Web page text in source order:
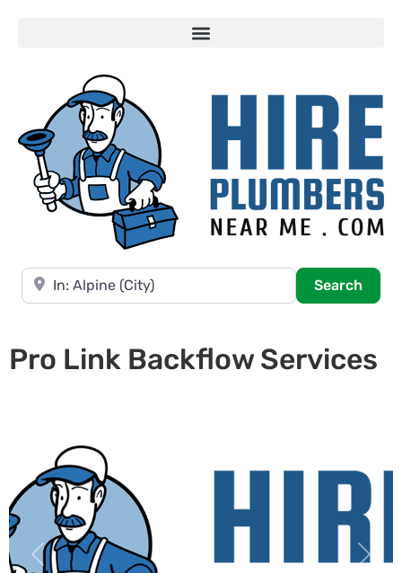
Near
Search
Pro Link Backflow Services
Previous Next